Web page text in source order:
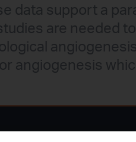
data support a
are needed
angiogenesis